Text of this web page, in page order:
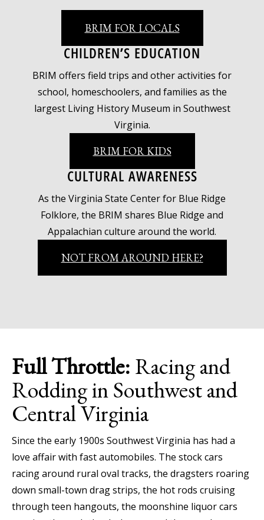
BRIM FOR LOCALS
CHILDREN’S EDUCATION
BRIM offers field trips and other activities for
school, homeschoolers, and families as the
largest Living History Museum in Southwest
Virginia.
BRIM FOR KIDS
CULTURAL AWARENESS
As the Virginia State Center for Blue Ridge
Folklore, the BRIM shares Blue Ridge and
Appalachian culture around the world.
NOT FROM AROUND HERE?
Full Throttle: Racing and
Rodding in Southwest and
Central Virginia
Since the early 1900s Southwest Virginia has had a
love affair with fast automobiles. The stock cars
racing around rural oval tracks, the dragsters roaring
down small-town drag strips, the hot rods cruising
through teen hangouts, the moonshine liquor cars